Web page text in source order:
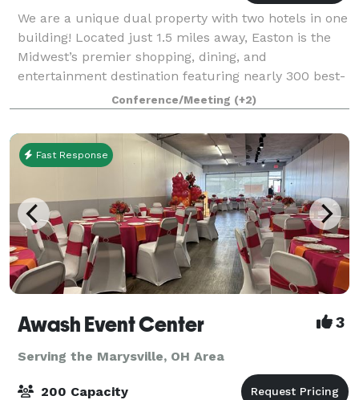
We are a unique dual property with two hotels in one
building! Located just 1.5 miles away, Easton is the
Midwest’s premier shopping, dining, and
entertainment destination featuring nearly 300 best-
in-class retailers alongside Columbus’ mos
Conference/Meeting (+2)
Fast Response
Awash Event Center 3
Serving the Marysville, OH Area
200 Capacity